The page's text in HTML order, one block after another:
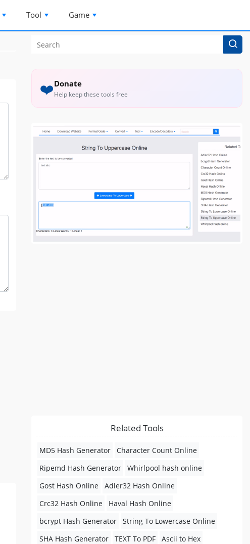
Tool Game
❤️Donate
Help keep these tools free
Related Tools
MD5 Hash Generator
Character Count Online
Ripemd Hash Generator
Whirlpool hash online
Gost Hash Online
Adler32 Hash Online
Crc32 Hash Online
Haval Hash Online
bcrypt Hash Generator
String To Lowercase Online
SHA Hash Generator
TEXT To PDF
Ascii to Hex